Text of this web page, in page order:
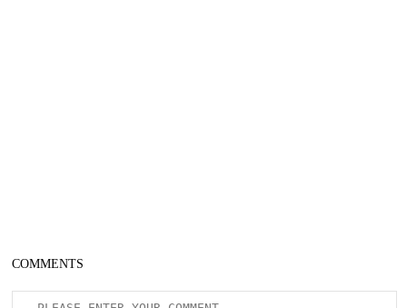
COMMENTS